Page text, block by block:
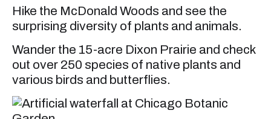
Hike the McDonald Woods and see the
surprising diversity of plants and animals.
Wander the 15-acre Dixon Prairie and check
out over 250 species of native plants and
various birds and butterflies.